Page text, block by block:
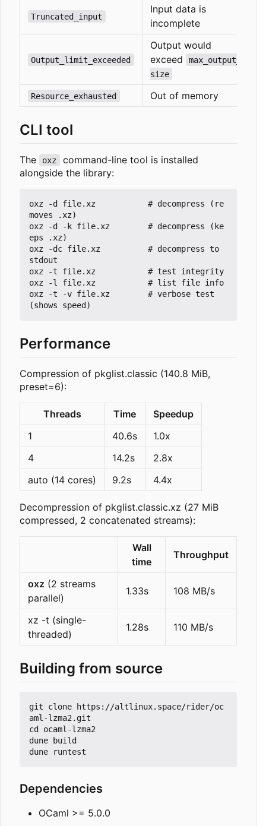
Truncated_input
Input data is
incomplete
Output_limit_exceeded
Output would
exceed
max_output_
size
Resource_exhausted Out of memory
CLI tool
The oxz
command-line tool is installed
alongside the library:
oxz -d file.xz           # decompress (re
moves .xz)
oxz -d -k file.xz        # decompress (ke
eps .xz)
oxz -dc file.xz          # decompress to
stdout
oxz -t file.xz           # test integrity
oxz -l file.xz           # list file info
oxz -t -v file.xz        # verbose test
Performance
Compression of pkglist.classic (140.8 MiB,
preset=6):
Threads Time
Speedup
1
40.6s
1.0x
4
14.2s
2.8x
auto (14 cores)
9.2s 4.4x
Decompression of pkglist.classic.xz (27 MiB
compressed, 2 concatenated streams):
Wall
time
Throughput
oxz (2 streams
parallel)
1.33s 108 MB/s
xz -t (single-
threaded)
1.28s 110 MB/s
Building from source
git clone https://altlinux.space/rider/oc
aml-lzma2.git
cd ocaml-lzma2
dune build
Dependencies
OCaml >= 5.0.0